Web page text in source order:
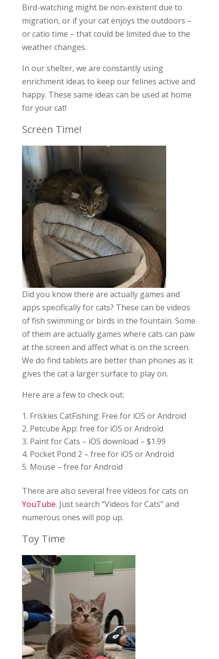
Bird-watching might be non-existent due to
migration, or if your cat enjoys the outdoors –
or catio time – that could be limited due to the
weather changes.
In our shelter, we are constantly using
enrichment ideas to keep our felines active and
happy. These same ideas can be used at home
for your cat!
Screen Time!
Did you know there are actually games and
apps specifically for cats? These can be videos
of fish swimming or birds in the fountain. Some
of them are actually games where cats can paw
at the screen and affect what is on the screen.
We do find tablets are better than phones as it
gives the cat a larger surface to play on.
Here are a few to check out:
Friskies CatFishing: Free for iOS or Android
Petcube App: free for iOS or Android
Paint for Cats – iOS download – $1.99
Pocket Pond 2 – free for iOS or Android
Mouse – free for Android
There are also several free videos for cats on
YouTube. Just search “Videos for Cats” and
numerous ones will pop up.
Toy Time